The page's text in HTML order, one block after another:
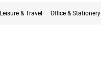
Leisure & Travel Office & Stationery